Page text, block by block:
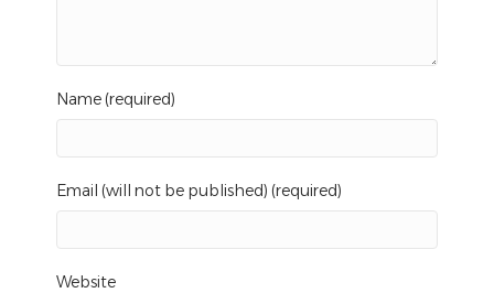
Name (required)
Email (will not be published) (required)
Website